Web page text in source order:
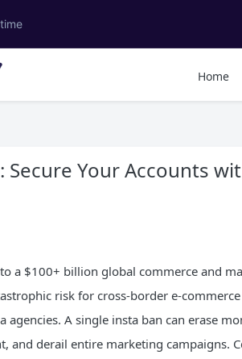
Home
Secure Your Accounts
a $100+ billion global commerce and
risk for cross-border e-
agencies. A single insta ban can erase
and derail entire marketing campaigns.